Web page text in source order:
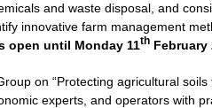
and waste disposal, and
innovative farm management
open until Monday 11th February
on “Protecting agricultural
experts, and operators with